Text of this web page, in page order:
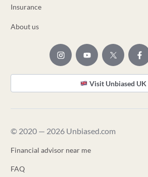
Insurance
About us
Visit Unbiased UK
© 2020 — 2026 Unbiased.com
Financial advisor near me
FAQ